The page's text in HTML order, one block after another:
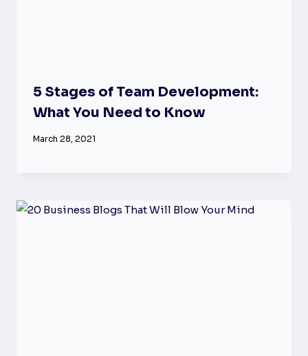
5 Stages of Team Development:
What You Need to Know
March 28, 2021